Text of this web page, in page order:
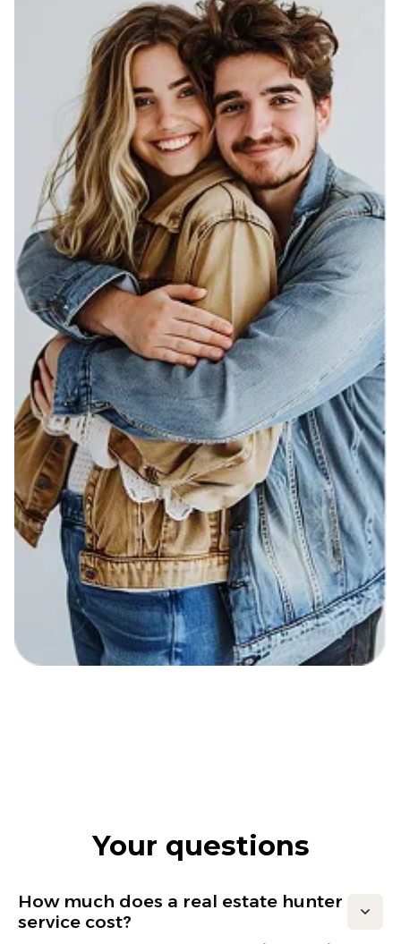
Your questions
How much does a real estate hunter
service cost?